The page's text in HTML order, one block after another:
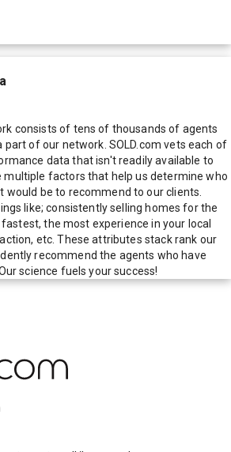
consists of tens of thousands of agents
part of our network. SOLD.com vets each of
data that isn't readily available to
multiple factors that help us determine who
be to recommend to our clients.
like; consistently selling homes for the
the most experience in your local
etc. These attributes stack rank our
recommend the agents who have
science fuels your success!